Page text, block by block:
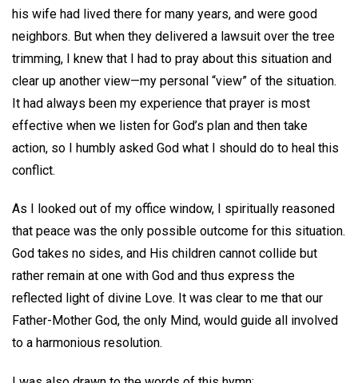
his wife had lived there for many years, and were good
neighbors. But when they delivered a lawsuit over the tree
trimming, I knew that I had to pray about this situation and
clear up another view—my personal “view” of the situation.
It had always been my experience that prayer is most
effective when we listen for God’s plan and then take
action, so I humbly asked God what I should do to heal this
conflict.
As I looked out of my office window, I spiritually reasoned
that peace was the only possible outcome for this situation.
God takes no sides, and His children cannot collide but
rather remain at one with God and thus express the
reflected light of divine Love. It was clear to me that our
Father-Mother God, the only Mind, would guide all involved
to a harmonious resolution.